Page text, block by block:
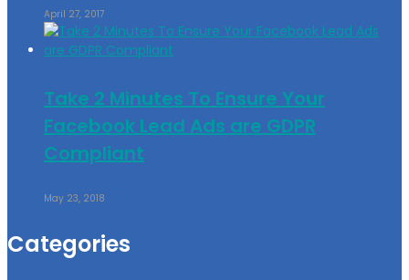
April 27, 2017
Take 2 Minutes To Ensure Your
Facebook Lead Ads are GDPR
Compliant
May 23, 2018
Categories